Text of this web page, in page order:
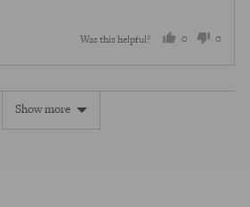
Was this helpful? 0
people
voted
0
voted
Show more